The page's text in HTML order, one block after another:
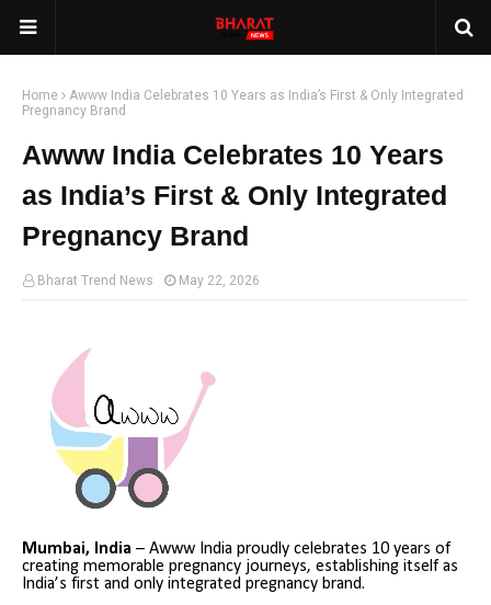
Home
Awww India Celebrates 10 Years as India’s First & Only Integrated
Pregnancy Brand
Awww India Celebrates 10 Years
as India’s First & Only Integrated
Pregnancy Brand
Bharat Trend News May 22, 2026
Mumbai, India – Awww India proudly celebrates 10 years of
creating memorable pregnancy journeys, establishing itself as
India’s first and only integrated pregnancy brand.